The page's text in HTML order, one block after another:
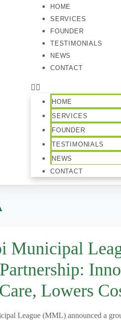
HOME
SERVICES
FOUNDER
TESTIMONIALS
NEWS
CONTACT
HOME
SERVICES
FOUNDER
TESTIMONIALS
NEWS
CONTACT
Municipal
Lowers
League (MML) announced a